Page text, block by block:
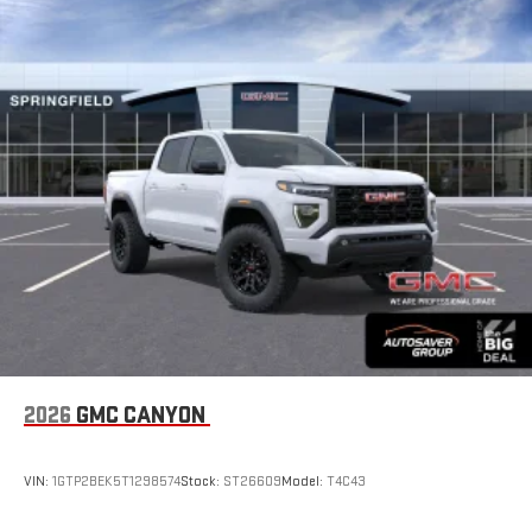
with SiriusXM with 360L advance in-car technology will
bring you closer to your favorite stars, artists, creators,
SiriusXM with 360L transforms your ride with our most
extensive and personalized radio experience on the
road that lets you enjoy ad-free music, talk and news,
live sports, comedy, podcasts and more
Experience SiriusXM wherever you go in your vehicle
and on the SiriusXM app with personalization features
to make discovering your perfect entertainment
easier than ever before
Pair your compatible mobile phone to your vehicle's
Place and receive hands-free phone calls
display or voice command system
2026 GMC CANYON
VIN: 1GTP2BEK5T1298574Stock: ST26609Model: T4C43